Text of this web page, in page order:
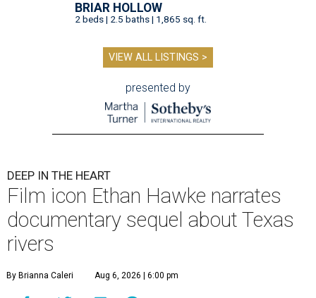
BRIAR HOLLOW
2 beds | 2.5 baths | 1,865 sq. ft.
VIEW ALL LISTINGS >
presented by
DEEP IN THE HEART
Film icon Ethan Hawke narrates
documentary sequel about Texas
rivers
By Brianna Caleri Aug 6, 2026 | 6:00 pm